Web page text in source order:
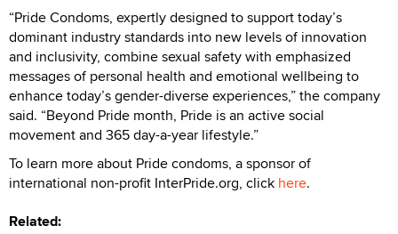
“Pride Condoms, expertly designed to support today’s
dominant industry standards into new levels of innovation
and inclusivity, combine sexual safety with emphasized
messages of personal health and emotional wellbeing to
enhance today’s gender-diverse experiences,” the company
said. “Beyond Pride month, Pride is an active social
movement and 365 day-a-year lifestyle.”
To learn more about Pride condoms, a sponsor of
international non-profit InterPride.org, click here.
Related: